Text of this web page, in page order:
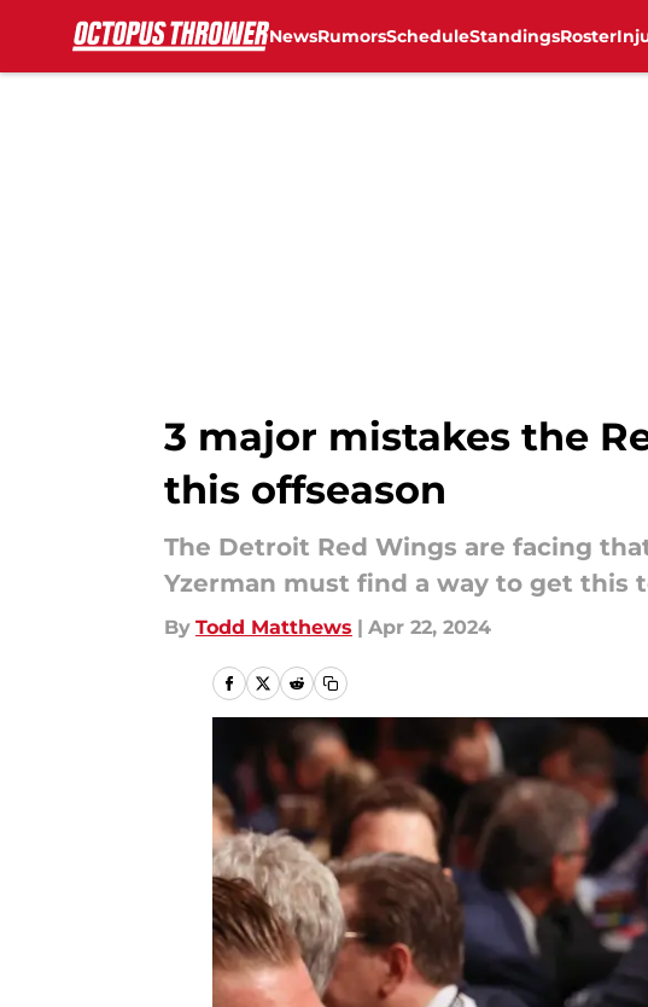
NewsRumorsScheduleStandingsRoster
3 major mistakes the
this offseason
The Detroit Red Wings are facing
Yzerman must find a way to get this
By Todd Matthews | Apr 22, 2024